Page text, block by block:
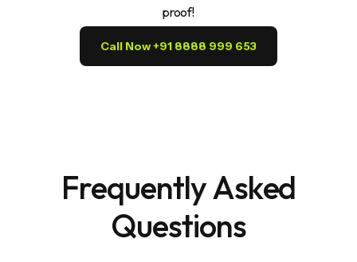
proof!
Call Now +91 8888 999 653
FrequentlyAsked
Questions